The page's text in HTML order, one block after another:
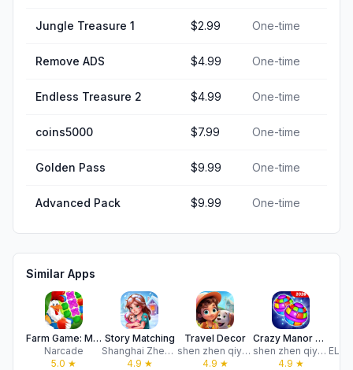
Jungle Treasure 1 $2.99 One-time
Remove ADS $4.99 One-time
Endless Treasure 2 $4.99 One-time
coins5000 $7.99 One-time
Golden Pass $9.99 One-time
Advanced Pack $9.99 One-time
Similar Apps
Farm Game: Match 3 Puzzle
Narcade
5.0 ★
Story Matching
Shanghai Zhenglang Technology Co., Ltd.
4.9 ★
Travel Decor
shen zhen qiyou ict.co.ltd
4.9 ★
Crazy Manor Match
shen zhen qiyou ict.co.ltd
4.9 ★